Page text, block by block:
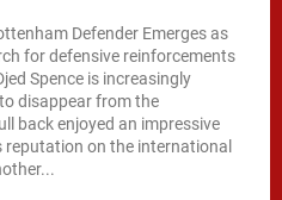
Defender Emerges as
for defensive reinforcements
Spence is increasingly
disappear from the
back enjoyed an impressive
on the international